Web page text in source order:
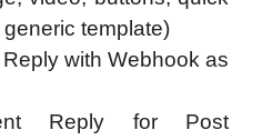
template)
with Webhook as
Reply for Post